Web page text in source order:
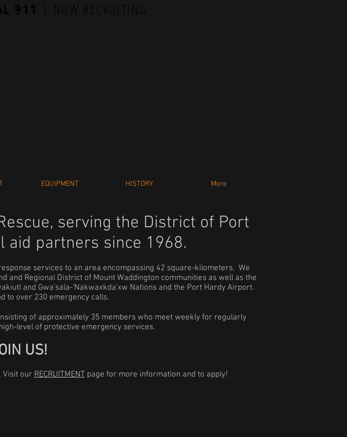
EQUIPMENT HISTORY More
serving the District of Port
aid partners since 1968.
services to an area encompassing 42 square-kilometers. We
and Regional District of Mount Waddington communities as well as the
and Gwa'sala-'Nakwaxkda'xw Nations and the Port Hardy Airport.
to over 230 emergency calls.
of approximately 35 members who meet weekly for regularly
level of protective emergency services.
US!
Visit ourRECRUITMENTpage for more information and to apply!